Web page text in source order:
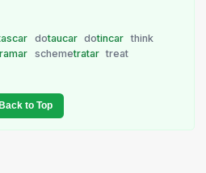
dotaucar dotincar think
schemetratar treat
Back to Top